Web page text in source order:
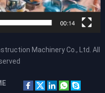
Machinery Co., Ltd. All